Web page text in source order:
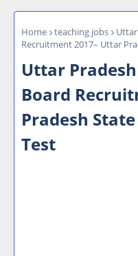
Home teaching jobs
Recruitment 2017– Uttar
Uttar
Board
Pradesh
Test